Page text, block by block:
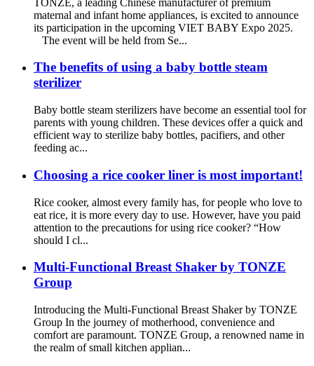
maternal and infant home appliances, is excited to announce
its participation in the upcoming VIET BABY Expo 2025.
The event will be held from Se...
The benefits of using a baby bottle steam
sterilizer
Baby bottle steam sterilizers have become an essential tool for
parents with young children. These devices offer a quick and
efficient way to sterilize baby bottles, pacifiers, and other
feeding ac...
Choosing a rice cooker liner is most important!
Rice cooker, almost every family has, for people who love to
eat rice, it is more every day to use. However, have you paid
attention to the precautions for using rice cooker? “How
should I cl...
Multi-Functional Breast Shaker by TONZE
Group
Introducing the Multi-Functional Breast Shaker by TONZE
Group In the journey of motherhood, convenience and
comfort are paramount. TONZE Group, a renowned name in
the realm of small kitchen applian...